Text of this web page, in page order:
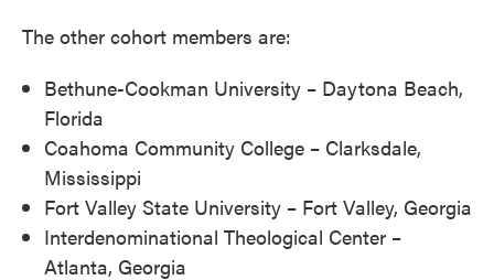
The other cohort members are:
Bethune-Cookman University – Daytona Beach,
Florida
Coahoma Community College – Clarksdale,
Mississippi
Fort Valley State University – Fort Valley, Georgia
Interdenominational Theological Center –
Atlanta, Georgia